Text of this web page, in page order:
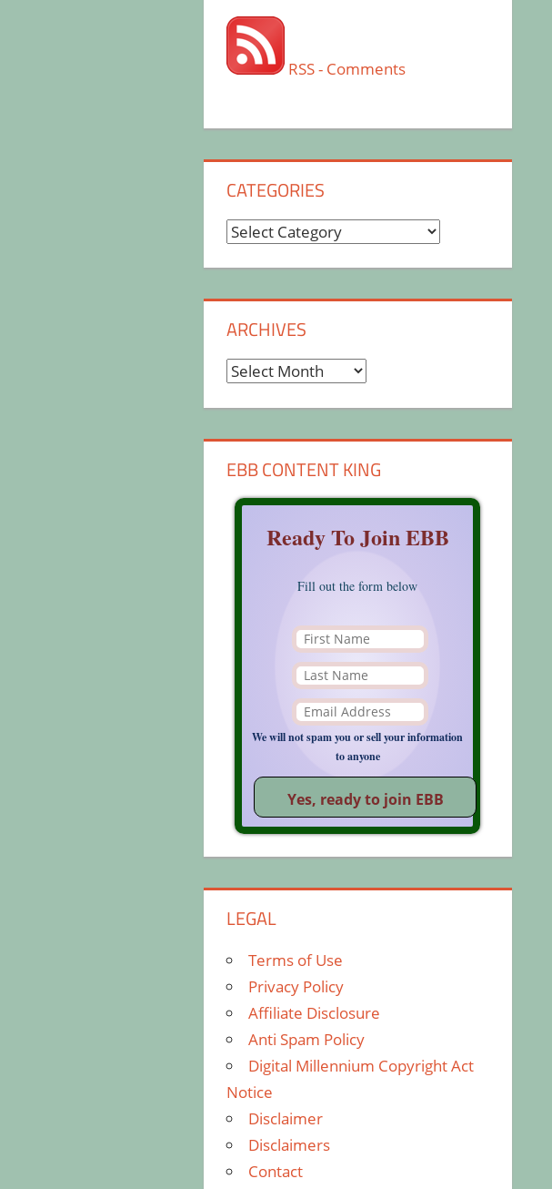
RSS - Comments
CATEGORIES
Categories
ARCHIVES
Archives
EBB CONTENT KING
Ready To Join EBB
Fill out the form below
We will not spam you or sell your information
to anyone
LEGAL
Terms of Use
Privacy Policy
Affiliate Disclosure
Anti Spam Policy
Digital Millennium Copyright Act
Notice
Disclaimer
Disclaimers
Contact